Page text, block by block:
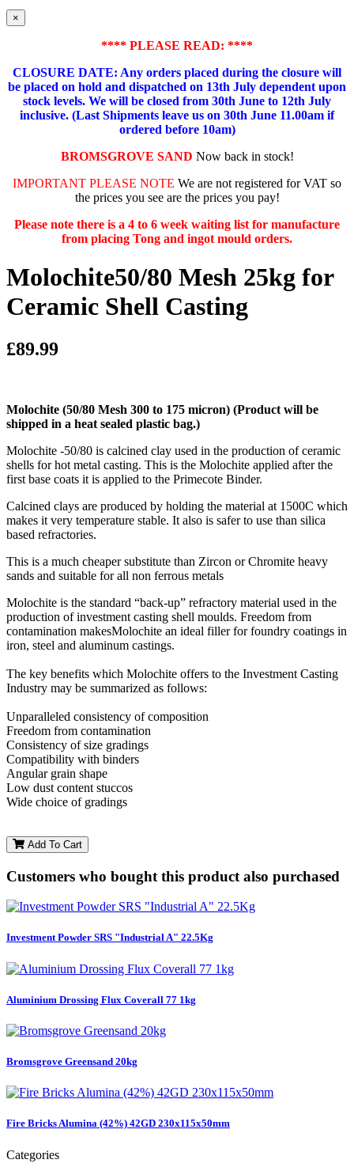
×
**** PLEASE READ: ****
CLOSURE DATE: Any orders placed during the closure will
be placed on hold and dispatched on 13th July dependent upon
stock levels. We will be closed from 30th June to 12th July
inclusive. (Last Shipments leave us on 30th June 11.00am if
ordered before 10am)
BROMSGROVE SAND Now back in stock!
IMPORTANT PLEASE NOTE We are not registered for VAT so
the prices you see are the prices you pay!
Please note there is a 4 to 6 week waiting list for manufacture
from placing Tong and ingot mould orders.
Molochite50/80 Mesh 25kg for
Ceramic Shell Casting
£89.99
Molochite (50/80 Mesh 300 to 175 micron) (Product will be
shipped in a heat sealed plastic bag.)
Molochite -50/80 is calcined clay used in the production of ceramic
shells for hot metal casting. This is the Molochite applied after the
first base coats it is applied to the Primecote Binder.
Calcined clays are produced by holding the material at 1500C which
makes it very temperature stable. It also is safer to use than silica
based refractories.
This is a much cheaper substitute than Zircon or Chromite heavy
sands and suitable for all non ferrous metals
Molochite is the standard “back-up” refractory material used in the
production of investment casting shell moulds. Freedom from
contamination makesMolochite an ideal filler for foundry coatings in
iron, steel and aluminum castings.
The key benefits which Molochite offers to the Investment Casting
Industry may be summarized as follows:
Unparalleled consistency of composition
Freedom from contamination
Consistency of size gradings
Compatibility with binders
Angular grain shape
Low dust content stuccos
Wide choice of gradings
Add To Cart
Customers who bought this product also purchased
Investment Powder SRS "Industrial A" 22.5Kg
Aluminium Drossing Flux Coverall 77 1kg
Bromsgrove Greensand 20kg
Fire Bricks Alumina (42%) 42GD 230x115x50mm
Categories